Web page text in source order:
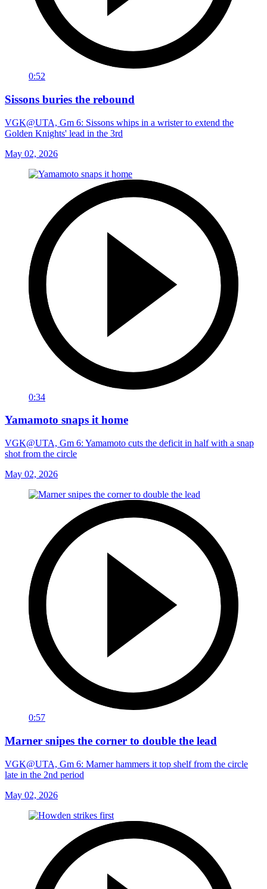
0:52
Sissons buries the rebound
VGK@UTA, Gm 6: Sissons whips in a wrister to extend the
Golden Knights' lead in the 3rd
May 02, 2026
0:34
Yamamoto snaps it home
VGK@UTA, Gm 6: Yamamoto cuts the deficit in half with a snap
shot from the circle
May 02, 2026
0:57
Marner snipes the corner to double the lead
VGK@UTA, Gm 6: Marner hammers it top shelf from the circle
late in the 2nd period
May 02, 2026